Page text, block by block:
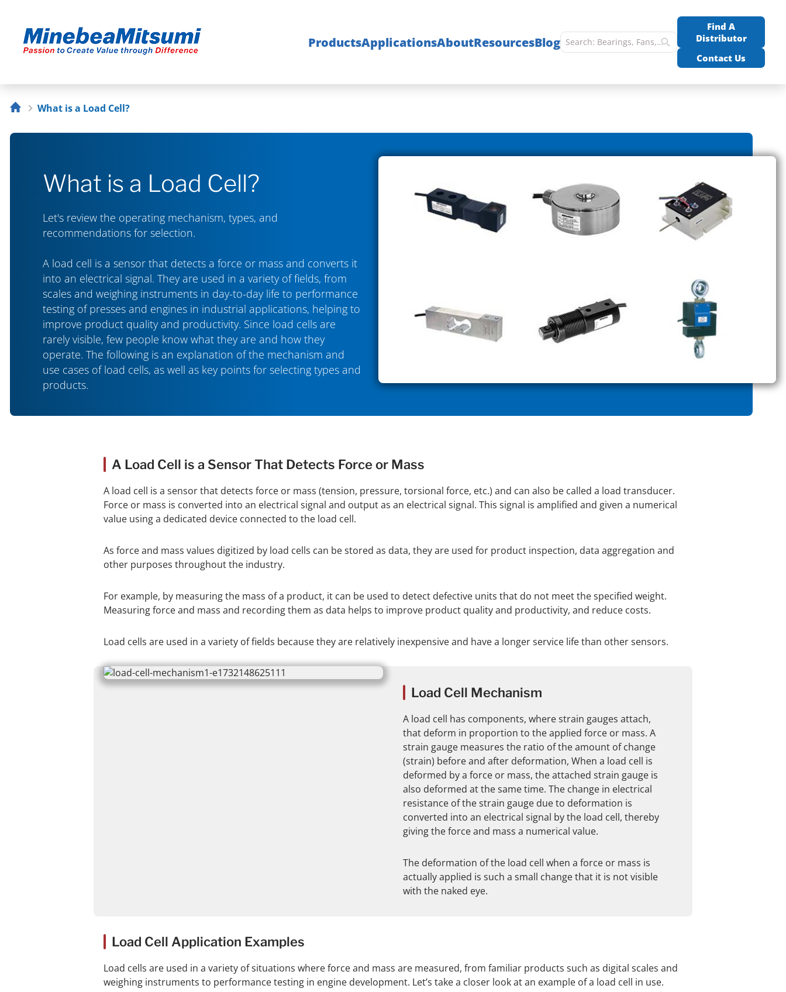
ProductsApplicationsAboutResourcesBlog
Find A
Distributor
Contact Us
What is a Load Cell?
What is a Load Cell?
Let's review the operating mechanism, types, and
recommendations for selection.
A load cell is a sensor that detects a force or mass and converts it
into an electrical signal. They are used in a variety of fields, from
scales and weighing instruments in day-to-day life to performance
testing of presses and engines in industrial applications, helping to
improve product quality and productivity. Since load cells are
rarely visible, few people know what they are and how they
operate. The following is an explanation of the mechanism and
use cases of load cells, as well as key points for selecting types and
products.
A Load Cell is a Sensor That Detects Force or Mass
A load cell is a sensor that detects force or mass (tension, pressure, torsional force, etc.) and can also be called a load transducer.
Force or mass is converted into an electrical signal and output as an electrical signal. This signal is amplified and given a numerical
value using a dedicated device connected to the load cell.
As force and mass values digitized by load cells can be stored as data, they are used for product inspection, data aggregation and
other purposes throughout the industry.
For example, by measuring the mass of a product, it can be used to detect defective units that do not meet the specified weight.
Measuring force and mass and recording them as data helps to improve product quality and productivity, and reduce costs.
Load cells are used in a variety of fields because they are relatively inexpensive and have a longer service life than other sensors.
Load Cell Mechanism
A load cell has components, where strain gauges attach,
that deform in proportion to the applied force or mass. A
strain gauge measures the ratio of the amount of change
(strain) before and after deformation, When a load cell is
deformed by a force or mass, the attached strain gauge is
also deformed at the same time. The change in electrical
resistance of the strain gauge due to deformation is
converted into an electrical signal by the load cell, thereby
giving the force and mass a numerical value.
The deformation of the load cell when a force or mass is
actually applied is such a small change that it is not visible
with the naked eye.
Load Cell Application Examples
Load cells are used in a variety of situations where force and mass are measured, from familiar products such as digital scales and
weighing instruments to performance testing in engine development. Let’s take a closer look at an example of a load cell in use.